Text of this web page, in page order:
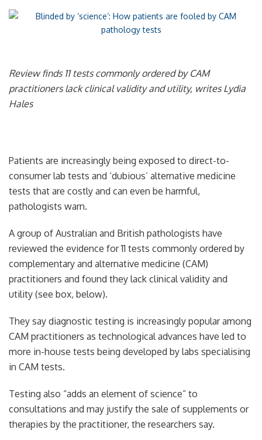
Review finds 11 tests commonly ordered by CAM
practitioners lack clinical validity and utility, writes Lydia
Hales
Patients are increasingly being exposed to direct-to-
consumer lab tests and ‘dubious’ alternative medicine
tests that are costly and can even be harmful,
pathologists warn.
A group of Australian and British pathologists have
reviewed the evidence for 11 tests commonly ordered by
complementary and alternative medicine (CAM)
practitioners and found they lack clinical validity and
utility (see box, below).
They say diagnostic testing is increasingly popular among
CAM practitioners as technological advances have led to
more in-house tests being developed by labs specialising
in CAM tests.
Testing also “adds an element of science” to
consultations and may justify the sale of supplements or
therapies by the practitioner, the researchers say.